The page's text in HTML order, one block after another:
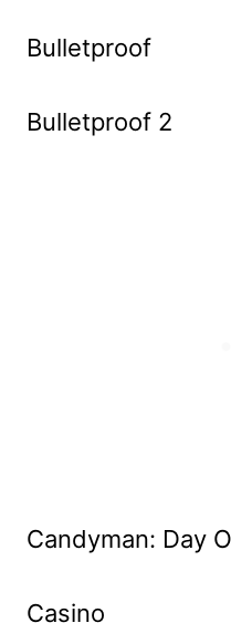
Bulletproof
Bulletproof 2
Candyman: Day
Casino